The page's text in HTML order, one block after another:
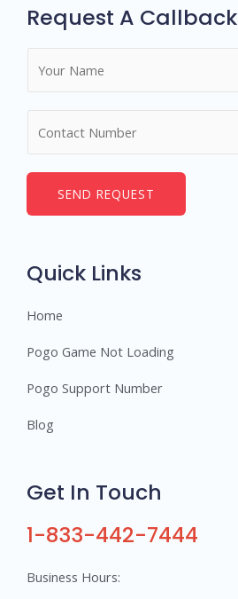
Request A Callback
*
e
SEND REQUEST
Quick Links
Home
Pogo Game Not Loading
Pogo Support Number
Blog
Get In Touch
1-833-442-7444
Business Hours: